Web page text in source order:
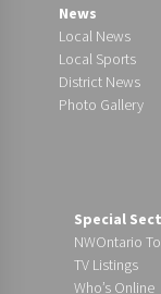
News
Local News
Local Sports
District News
Photo Gallery
Special
NWOntario
TV Listings
Who’s Online